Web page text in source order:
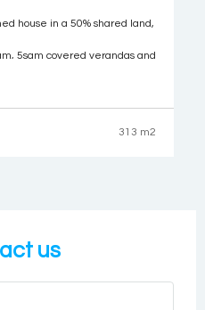
house in a 50% shared land,
5sqm covered verandas and
313 m2
us